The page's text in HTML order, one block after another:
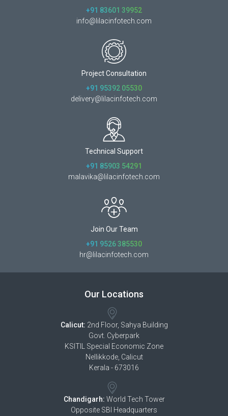
+91 83601 39952
info@lilacinfotech.com
Project Consultation
+91 95392 05530
delivery@lilacinfotech.com
Technical Support
+91 85903 54291
malavika@lilacinfotech.com
Join Our Team
+91 9526 385530
hr@lilacinfotech.com
Our Locations
Calicut: 2nd Floor, Sahya Building
Govt. Cyberpark
KSITIL Special Economic Zone
Nellikkode, Calicut
Kerala - 673016
Chandigarh: World Tech Tower
Opposite SBI Headquarters